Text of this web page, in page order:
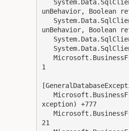
unBehavior, Boolean
unBehavior, Boolean
1
xception) +777
21